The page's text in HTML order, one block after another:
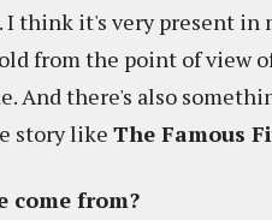
I think it's very present in
from the point of view
And there's also
story like The Famous
come from?